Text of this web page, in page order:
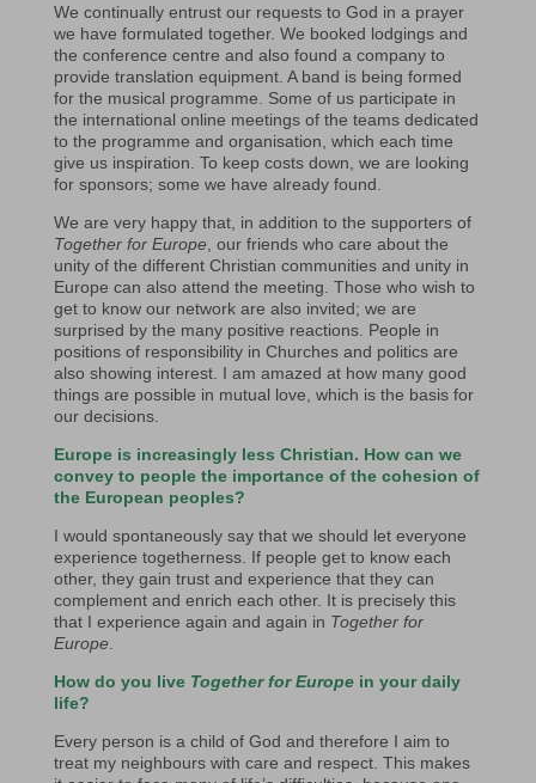
We continually entrust our requests to God in a prayer
we have formulated together. We booked lodgings and
the conference centre and also found a company to
provide translation equipment. A band is being formed
for the musical programme. Some of us participate in
the international online meetings of the teams dedicated
to the programme and organisation, which each time
give us inspiration. To keep costs down, we are looking
for sponsors; some we have already found.
We are very happy that, in addition to the supporters of
Together for Europe, our friends who care about the
unity of the different Christian communities and unity in
Europe can also attend the meeting. Those who wish to
get to know our network are also invited; we are
surprised by the many positive reactions. People in
positions of responsibility in Churches and politics are
also showing interest. I am amazed at how many good
things are possible in mutual love, which is the basis for
our decisions.
Europe is increasingly less Christian. How can we
convey to people the importance of the cohesion of
the European peoples?
I would spontaneously say that we should let everyone
experience togetherness. If people get to know each
other, they gain trust and experience that they can
complement and enrich each other. It is precisely this
that I experience again and again in Together for
Europe.
How do you live Together for Europein your daily
life?
Every person is a child of God and therefore I aim to
treat my neighbours with care and respect. This makes